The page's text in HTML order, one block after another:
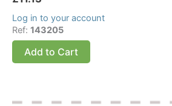
Log in to your account
Ref: 143205
Add to Cart